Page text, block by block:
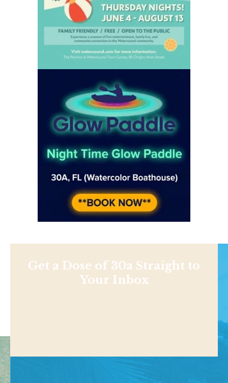
Get a Dose of 30a Straight to
Your Inbox